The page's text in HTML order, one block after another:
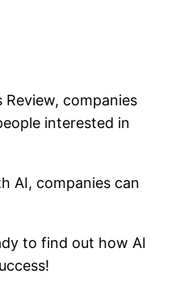
companies
interested in
AI, companies can
to find out how AI